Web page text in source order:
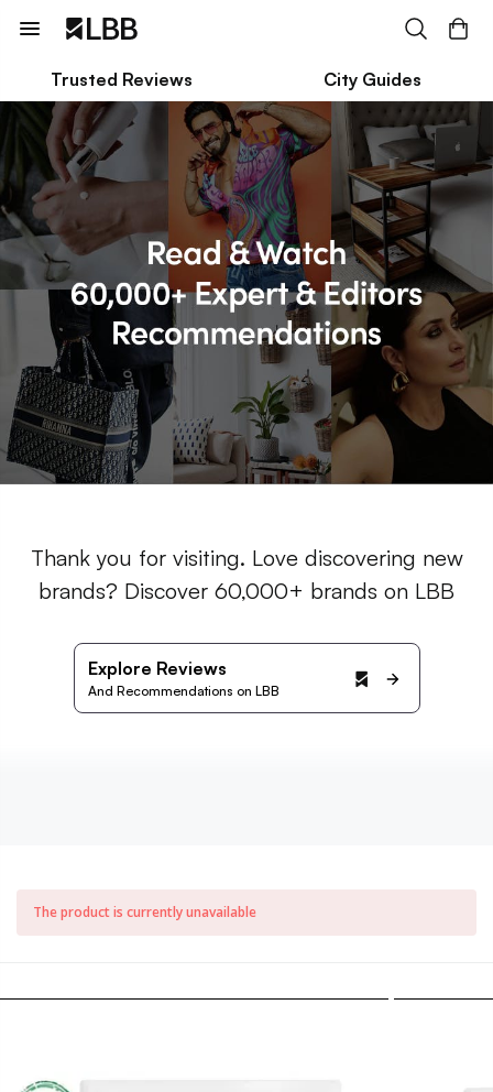
Trusted Reviews City Guides
Thank you for visiting. Love discovering new
brands? Discover 60,000+ brands on LBB
Explore Reviews
And Recommendations on LBB
The product is currently unavailable